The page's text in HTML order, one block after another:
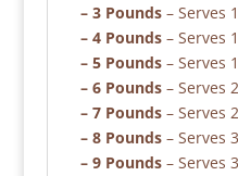
– 3 Pounds– Serves
– 4 Pounds– Serves
– 5 Pounds– Serves
– 6 Pounds– Serves
– 7 Pounds– Serves
– 8 Pounds– Serves
– 9 Pounds– Serves